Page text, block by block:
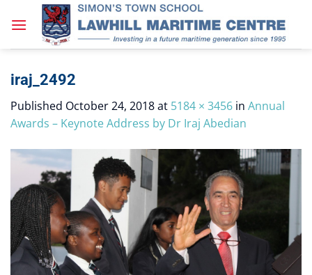
iraj_2492
Published October 24, 2018at 5184 × 3456 in Annual
Awards – Keynote Address by Dr Iraj Abedian